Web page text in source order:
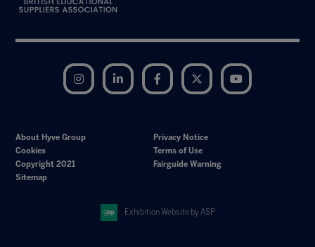
Instagram LinkedIn Facebook Twitter
About Hyve Group
Privacy Notice
Cookies
Terms of Use
Copyright 2021
Fairguide Warning
Sitemap
Exhibition Website by ASP